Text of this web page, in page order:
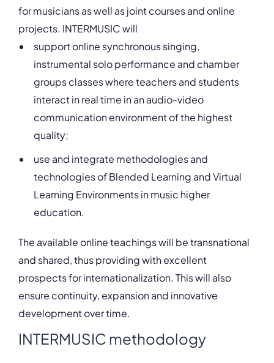
for musicians as well as joint courses and online
projects. INTERMUSIC will
support online synchronous singing,
instrumental solo performance and chamber
groups classes where teachers and students
interact in real time in an audio-video
communication environment of the highest
quality;
use and integrate methodologies and
technologies of Blended Learning and Virtual
Learning Environments in music higher
education.
The available online teachings will be transnational
and shared, thus providing with excellent
prospects for internationalization. This will also
ensure continuity, expansion and innovative
development over time.
INTERMUSIC methodology